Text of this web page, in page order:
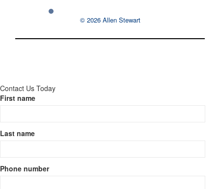
© 2026 Allen Stewart
Contact Us Today
First name
Last name
Phone number